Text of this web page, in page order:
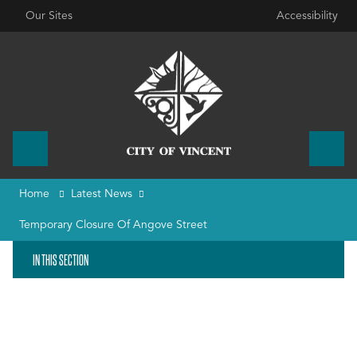
Our Sites Accessibility
Home Latest News
Temporary Closure Of Angove Street
IN THIS SECTION